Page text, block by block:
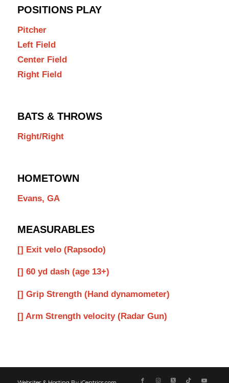
POSITIONS PLAY
Pitcher
Left Field
Center Field
Right Field
BATS & THROWS
Right/Right
HOMETOWN
Evans, GA
MEASURABLES
[] Exit velo (Rapsodo)
[] 60 yd dash (age 13+)
[] Grip Strength (Hand dynamometer)
[] Arm Strength velocity (Radar Gun)